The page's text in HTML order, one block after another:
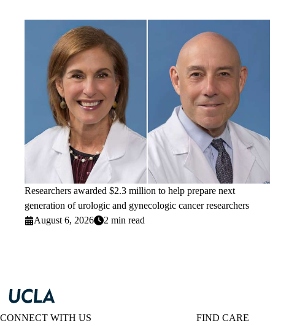
Researchers awarded $2.3 million to help prepare next
generation of urologic and gynecologic cancer researchers
August 6, 2026
2 min read
CONNECT WITH US FIND CARE